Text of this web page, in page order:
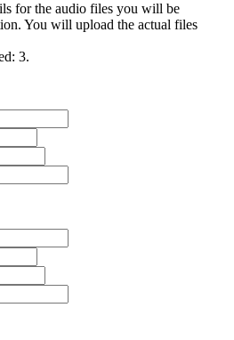
for the audio files you will be
You will upload the actual files
3.